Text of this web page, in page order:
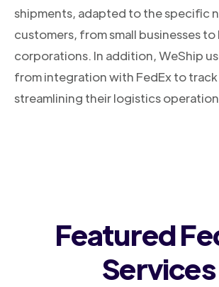
shipments, adapted to the specific
customers, from small businesses to
corporations. In addition, WeShip
from integration with FedEx to
streamlining their logistics
Featured
Services